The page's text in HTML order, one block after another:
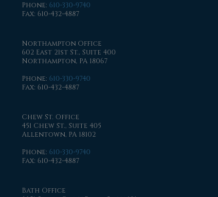
Phone: 610-330-9740
Fax: 610-432-4887
Northampton Office
602 East 21st St., Suite 400
Northampton, PA 18067
Phone: 610-330-9740
Fax: 610-432-4887
Chew St. Office
451 Chew St., Suite 405
Allentown, PA 18102
Phone: 610-330-9740
Fax: 610-432-4887
Bath Office